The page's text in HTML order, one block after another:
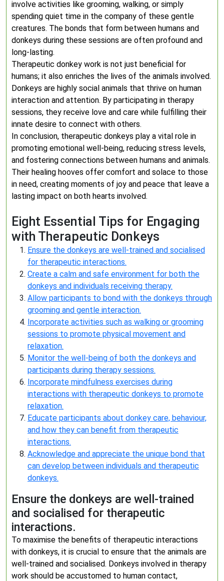
involve activities like grooming, walking, or simply
spending quiet time in the company of these gentle
creatures. The bonds that form between humans and
donkeys during these sessions are often profound and
long-lasting.
Therapeutic donkey work is not just beneficial for
humans; it also enriches the lives of the animals involved.
Donkeys are highly social animals that thrive on human
interaction and attention. By participating in therapy
sessions, they receive love and care while fulfilling their
innate desire to connect with others.
In conclusion, therapeutic donkeys play a vital role in
promoting emotional well-being, reducing stress levels,
and fostering connections between humans and animals.
Their healing hooves offer comfort and solace to those
in need, creating moments of joy and peace that leave a
lasting impact on both hearts involved.
Eight Essential Tips for Engaging
with Therapeutic Donkeys
Ensure the donkeys are well-trained and socialised
for therapeutic interactions.
Create a calm and safe environment for both the
donkeys and individuals receiving therapy.
Allow participants to bond with the donkeys through
grooming and gentle interaction.
Incorporate activities such as walking or grooming
sessions to promote physical movement and
relaxation.
Monitor the well-being of both the donkeys and
participants during therapy sessions.
Incorporate mindfulness exercises during
interactions with therapeutic donkeys to promote
relaxation.
Educate participants about donkey care, behaviour,
and how they can benefit from therapeutic
interactions.
Acknowledge and appreciate the unique bond that
can develop between individuals and therapeutic
donkeys.
Ensure the donkeys are well-trained
and socialised for therapeutic
interactions.
To maximise the benefits of therapeutic interactions
with donkeys, it is crucial to ensure that the animals are
well-trained and socialised. Donkeys involved in therapy
work should be accustomed to human contact,